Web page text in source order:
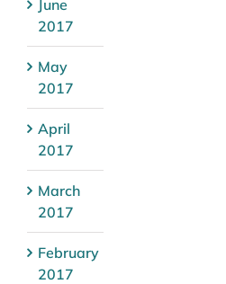
June
2017
May
2017
April
2017
March
2017
February
2017